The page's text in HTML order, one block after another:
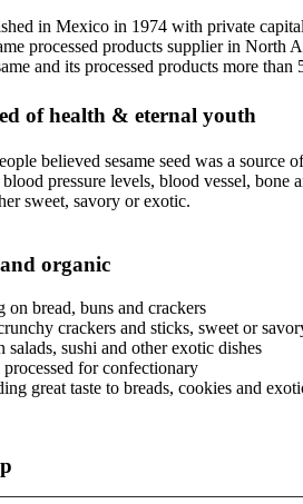
in Mexico in 1974 with private
processed products supplier in North
and its processed products more than
of health & eternal youth
believed sesame seed was a
pressure levels, blood vessel,
sweet, savory or exotic.
organic
on bread, buns and crackers
crackers and sticks, sweet or
salads, sushi and other exotic dishes
for confectionary
great taste to breads, cookies and